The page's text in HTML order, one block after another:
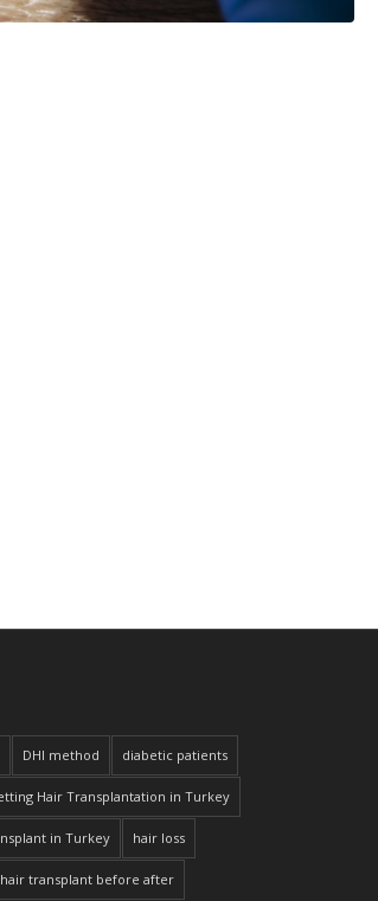
DHI method diabetic patients
Hair Transplantation in Turkey
in Turkey hair loss
hair transplant before after